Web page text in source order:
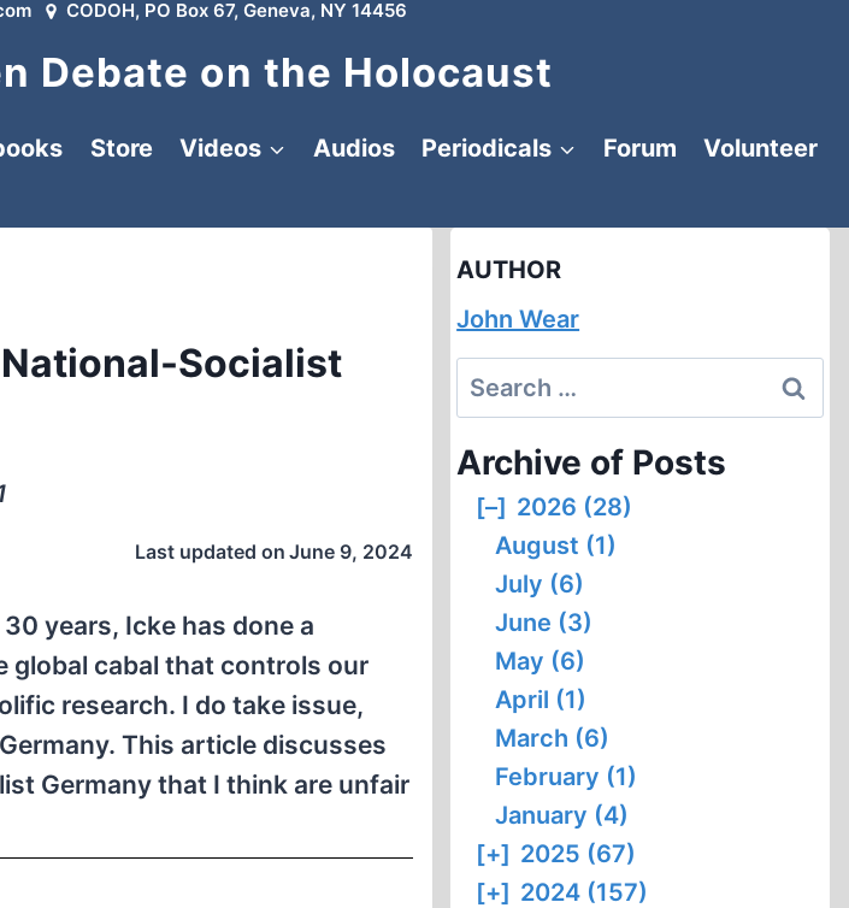
CODOH, PO Box 67, Geneva, NY 14456
Debate on the Holocaust
Store Videos Audios Periodicals Forum
Volunteer
Socialist
Last updated on June 9, 2024
years, Icke has done a
global cabal that controls our
research. I do take issue,
This article discusses
Germany that I think are unfair
AUTHOR
John Wear
Search
for:
Archive of Posts
[–] 2026 (28)
August (1)
July (6)
June (3)
May (6)
April (1)
March (6)
February (1)
January (4)
[+] 2025 (67)
[+] 2024 (157)